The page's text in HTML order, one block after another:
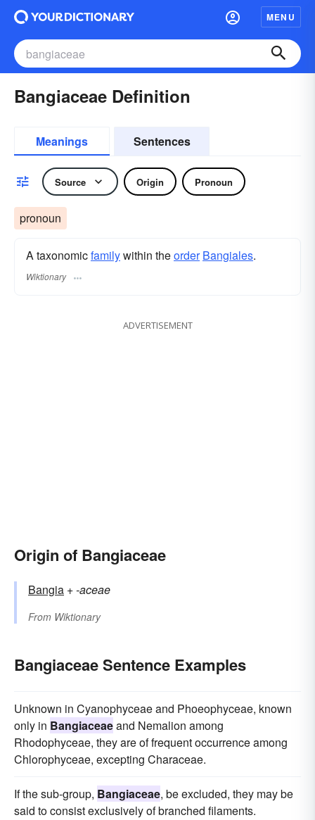
MENU
Bangiaceae Definition
Meanings Sentences
Source Origin Pronoun
pronoun
A taxonomicfamilywithin theorder Bangiales.
Wiktionary
ADVERTISEMENT
Origin of Bangiaceae
Bangia +‎-aceae
From Wiktionary
Bangiaceae Sentence Examples
Unknown in Cyanophyceae and Phoeophyceae, known
only in Bangiaceaeand Nemalion among
Rhodophyceae, they are of frequent occurrence among
Chlorophyceae, excepting Characeae.
If the sub-group, Bangiaceae, be excluded, they may be
said to consist exclusively of branched filaments.